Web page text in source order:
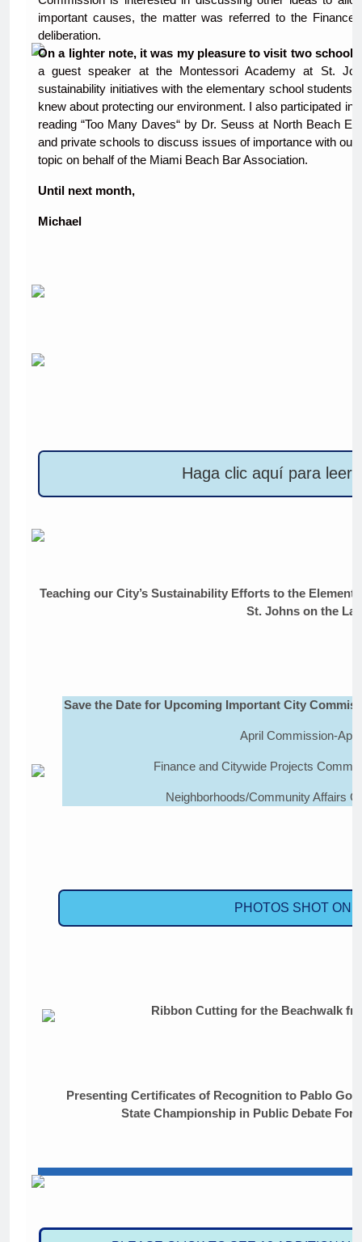
important causes, the matter was referred to the Finance
deliberation.
On a lighter note, it was my pleasure to visit two
a guest speaker at the Montessori Academy at St.
sustainability initiatives with the elementary school
knew about protecting our environment. I also participated
reading “Too Many Daves“ by Dr. Seuss at North Beach
and private schools to discuss issues of importance with
topic on behalf of the Miami Beach Bar Association.
Until next month,
Michael
Haga clic aquí para leer
Teaching our City’s Sustainability Efforts to the
St. Johns on the
Save the Date for Upcoming Important City
April Commission-
Finance and Citywide Projects
Neighborhoods/Community Affairs
PHOTOS SHOT ON
Ribbon Cutting for the Beachwalk
Presenting Certificates of Recognition to Pablo
State Championship in Public Debate